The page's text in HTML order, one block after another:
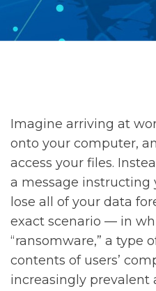
Imagine arriving at
onto your computer,
access your files.
a message instructing
lose all of your data
exact scenario — in
“ransomware,” a type
contents of users’
increasingly prevalent